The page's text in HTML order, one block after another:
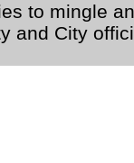
to mingle
and City